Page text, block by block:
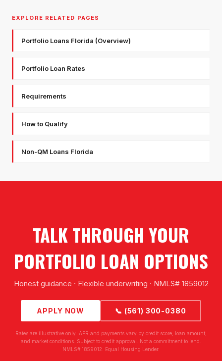
EXPLORE RELATED PAGES
Portfolio Loans Florida (Overview)
Portfolio Loan Rates
Requirements
How to Qualify
Non-QM Loans Florida
TALK THROUGH YOUR
PORTFOLIO LOAN OPTIONS
Honest guidance · Flexible underwriting · NMLS# 1859012
APPLY NOW 📞 (561) 300-0380
Rates are illustrative only. APR and payments vary by credit score, loan amount,
and market conditions. Subject to credit approval. Not a commitment to lend.
NMLS# 1859012. Equal Housing Lender.